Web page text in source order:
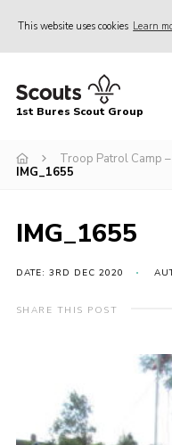
This website uses cookies Learn
Home
Campsite
Gallery
Scout Information
Contact
Cookies
1st Bures Scout Group
Troop Patrol Camp
IMG_1655
IMG_1655
DATE: 3RD DEC 2020
SHARE THIS POST